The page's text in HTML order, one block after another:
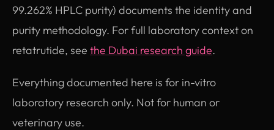
99.262% HPLC purity) documents the identity and
purity methodology. For full laboratory context on
retatrutide, see the Dubai research guide.
Everything documented here is for in-vitro
laboratory research only. Not for human or
veterinary use.